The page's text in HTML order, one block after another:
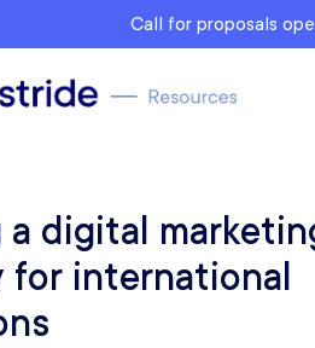
Call for proposals
a digital
for international